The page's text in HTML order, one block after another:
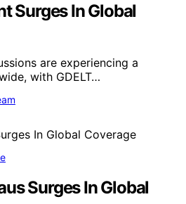
Surges In Global
are experiencing a
with GDELT…
Surges In Global